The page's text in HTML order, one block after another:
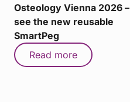
Osteology Vienna 2026 –
see the new reusable
SmartPeg
Read more